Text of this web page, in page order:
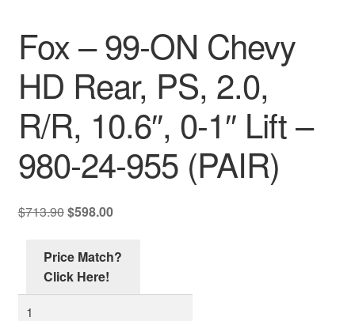
Ordering Process
Policy
Price Match
Fox – 99-ON Chevy
HD Rear, PS, 2.0,
R/R, 10.6″, 0-1″ Lift –
980-24-955 (PAIR)
$713.90Original
was:
$713.90.
$598.00Current
is:
Price Match?
Click Here!